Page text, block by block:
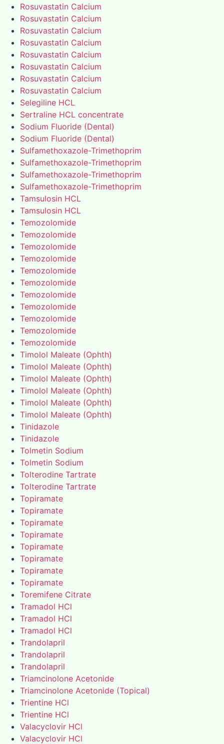
Rosuvastatin Calcium
Rosuvastatin Calcium
Rosuvastatin Calcium
Rosuvastatin Calcium
Rosuvastatin Calcium
Rosuvastatin Calcium
Rosuvastatin Calcium
Rosuvastatin Calcium
Selegiline HCL
Sertraline HCL concentrate
Sodium Fluoride (Dental)
Sodium Fluoride (Dental)
Sulfamethoxazole-Trimethoprim
Sulfamethoxazole-Trimethoprim
Sulfamethoxazole-Trimethoprim
Sulfamethoxazole-Trimethoprim
Tamsulosin HCL
Tamsulosin HCL
Temozolomide
Temozolomide
Temozolomide
Temozolomide
Temozolomide
Temozolomide
Temozolomide
Temozolomide
Temozolomide
Temozolomide
Temozolomide
Timolol Maleate (Ophth)
Timolol Maleate (Ophth)
Timolol Maleate (Ophth)
Timolol Maleate (Ophth)
Timolol Maleate (Ophth)
Timolol Maleate (Ophth)
Tinidazole
Tinidazole
Tolmetin Sodium
Tolmetin Sodium
Tolterodine Tartrate
Tolterodine Tartrate
Topiramate
Topiramate
Topiramate
Topiramate
Topiramate
Topiramate
Topiramate
Topiramate
Toremifene Citrate
Tramadol HCl
Tramadol HCl
Tramadol HCl
Trandolapril
Trandolapril
Trandolapril
Triamcinolone Acetonide
Triamcinolone Acetonide (Topical)
Trientine HCl
Trientine HCl
Valacyclovir HCl
Valacyclovir HCl